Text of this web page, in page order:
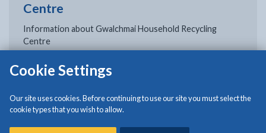
Cookie Settings
Our site uses cookies. Before continuing to use our site you must select the
cookie types that you wish to allow.
Centre
Information about Gwalchmai Household Recycling
Centre
Permit scheme: Household
recycling centres